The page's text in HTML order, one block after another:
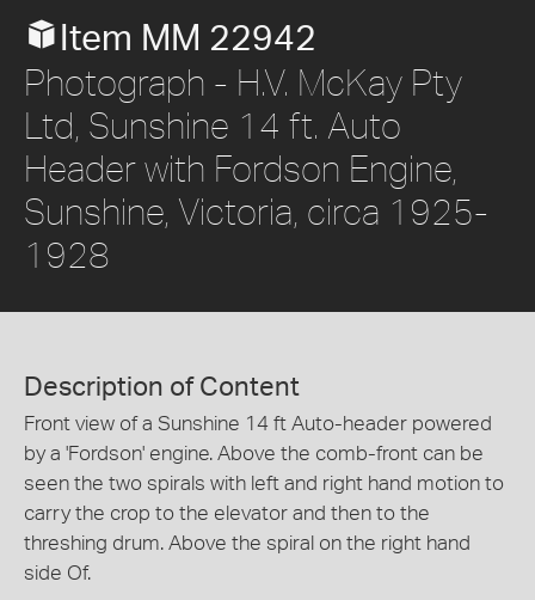
Item MM 22942
Photograph - H.V. McKay Pty
Ltd, Sunshine 14 ft. Auto
Header with Fordson Engine,
Sunshine, Victoria, circa 1925-
1928
Description of Content
Front view of a Sunshine 14 ft Auto-header powered
by a 'Fordson' engine. Above the comb-front can be
seen the two spirals with left and right hand motion to
carry the crop to the elevator and then to the
threshing drum. Above the spiral on the right hand
side Of.